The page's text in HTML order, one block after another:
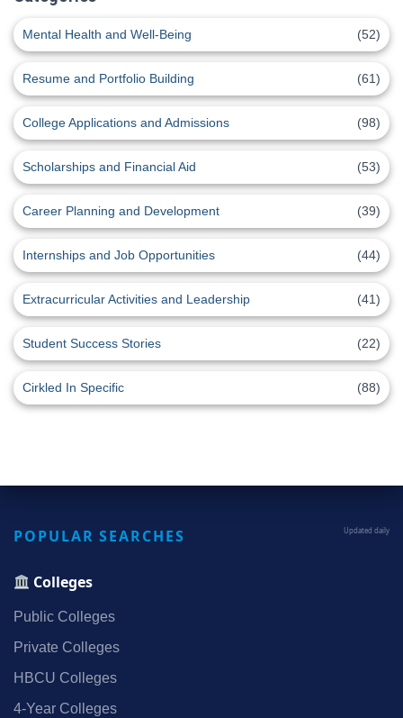
Mental Health and Well-Being (52)
Resume and Portfolio Building (61)
College Applications and Admissions (98)
Scholarships and Financial Aid (53)
Career Planning and Development (39)
Internships and Job Opportunities (44)
Extracurricular Activities and Leadership (41)
Student Success Stories (22)
Cirkled In Specific (88)
POPULAR SEARCHES Updated daily
Colleges
Public Colleges
Private Colleges
HBCU Colleges
4‑Year Colleges